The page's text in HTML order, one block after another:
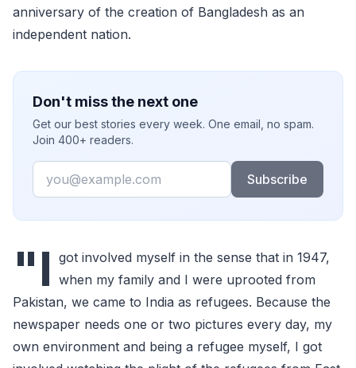
anniversary of the creation of Bangladesh as an
independent nation.
Don't miss the next one
Get our best stories every week. One email, no spam.
Join 400+ readers.
Email
Subscribe
"I got involved myself in the sense that in 1947,
when my family and I were uprooted from
Pakistan, we came to India as refugees. Because the
newspaper needs one or two pictures every day, my
own environment and being a refugee myself, I got